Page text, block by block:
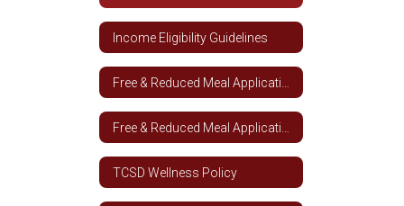
Income Eligibility Guidelines
TCSD Wellness Policy